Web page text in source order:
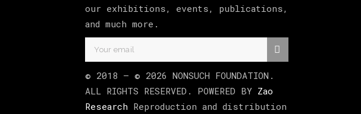
our exhibitions, events, publications,
and much more.
© 2018 –© 2026 NONSUCH FOUNDATION .
ALL RIGHTS RESERVED. POWERED BY Zao
Research Reproduction and distribution